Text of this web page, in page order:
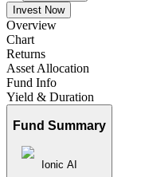
Invest Now
Overview
Chart
Returns
Asset Allocation
Fund Info
Yield & Duration
Fund Summary
Ionic AI